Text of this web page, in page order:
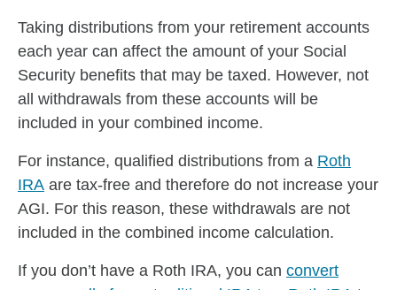
Taking distributions from your retirement accounts
each year can affect the amount of your Social
Security benefits that may be taxed. However, not
all withdrawals from these accounts will be
included in your combined income.
For instance, qualified distributions from a Roth
IRA are tax-free and therefore do not increase your
AGI. For this reason, these withdrawals are not
included in the combined income calculation.
If you don’t have a Roth IRA, you can convert